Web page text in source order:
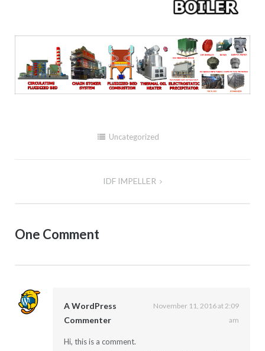
Uncategorized
IDF IMPELLER
One Comment
A WordPress
Commenter
November 11, 2016 at 2:09
am
Hi, this is a comment.